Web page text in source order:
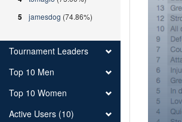
5 jamesdog (74.86%)
Tournament Leaders
Top 10 Men
Top 10 Women
Active Users (10)